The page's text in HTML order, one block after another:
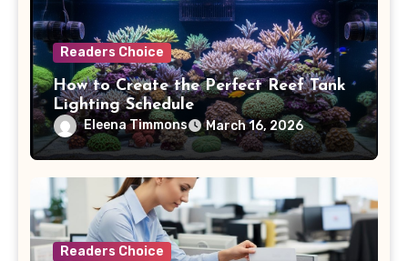
Readers Choice
How to Create the Perfect Reef Tank
Lighting Schedule
Eleena Timmons March 16, 2026
Readers Choice